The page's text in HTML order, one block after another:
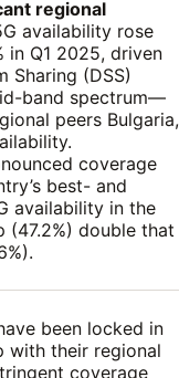
regional
availability rose
in Q1 2025, driven
Sharing (DSS)
band spectrum—
peers Bulgaria,
coverage
best- and
availability in the
(47.2%) double that
been locked in
with their regional
coverage